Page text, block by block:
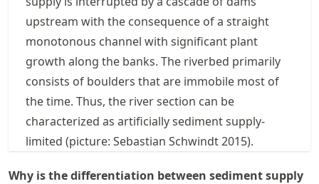
upstream with the consequence of a straight
monotonous channel with significant plant
growth along the banks. The riverbed primarily
consists of boulders that are immobile most of
the time. Thus, the river section can be
characterized as artificially sediment supply-
limited (picture: Sebastian Schwindt 2015).
Why is the differentiation between sediment supply